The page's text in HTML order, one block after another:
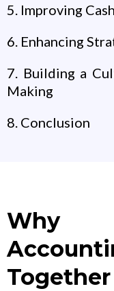
5. Improving
6. Enhancing
7. Building a
Making
8. Conclusion
Why
Together